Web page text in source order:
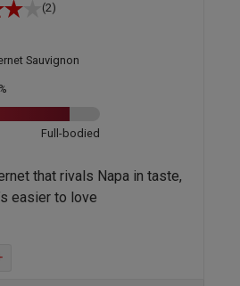
(2)
Sauvignon
Full-bodied
that rivals Napa in taste,
easier to love